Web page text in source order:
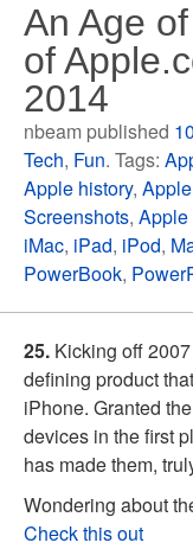
An Age
of
2014
nbeam published
Tech, Fun. Tags:
Apple history,
Screenshots,Apple
iMac, iPad, iPod,
PowerBook,
25. Kicking off
defining product
iPhone. Granted
devices in the first
has made them,
Wondering about
Check this out